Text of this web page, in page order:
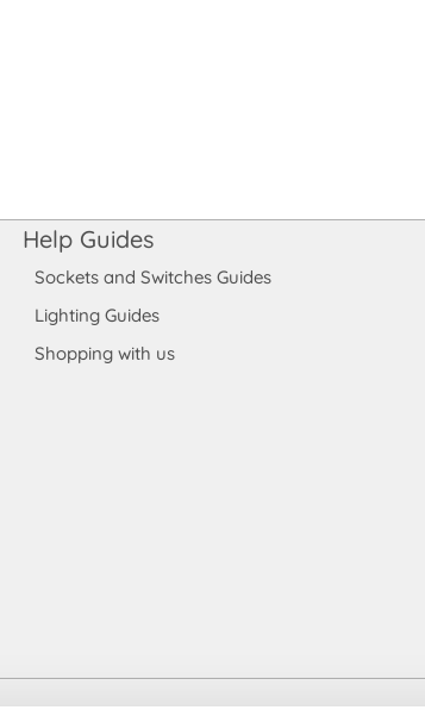
Help Guides
Sockets and Switches Guides
Lighting Guides
Shopping with us